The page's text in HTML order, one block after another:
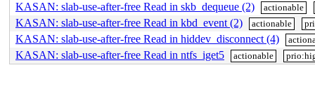
KASAN: slab-use-after-free Read in skb_dequeue (2) actionable
KASAN: slab-use-after-free Read in kbd_event (2) actionable
KASAN: slab-use-after-free Read in hiddev_disconnect (4)
KASAN: slab-use-after-free Read in ntfs_iget5 actionable